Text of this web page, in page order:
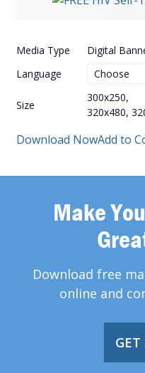
Media Type
Digital
Language
Size
300x250,
320x480,
Download NowAdd to
Make
Download free
online and
GET